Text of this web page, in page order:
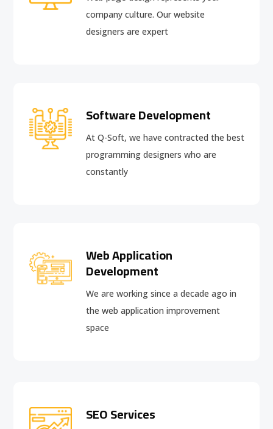
company culture. Our website
designers are expert
Software Development
At Q-Soft, we have contracted the best
programming designers who are
constantly
Web Application
Development
We are working since a decade ago in
the web application improvement
space
SEO Services